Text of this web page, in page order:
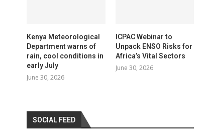
Kenya Meteorological
Department warns of
rain, cool conditions in
early July
June 30, 2026
ICPAC Webinar to
Unpack ENSO Risks for
Africa’s Vital Sectors
June 30, 2026
SOCIAL FEED